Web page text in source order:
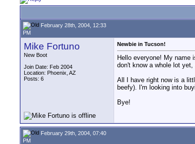
February 28th, 2004, 12:33
PM
Mike Fortuno
New Boot
Join Date: Feb 2004
Location: Phoenix, AZ
Posts: 6
Newbie in Tucson!
Hello everyone! My name
don't know a whole lot
All I have right now is a
beefy). I'm looking into
Bye!
February 29th, 2004, 07:40
PM